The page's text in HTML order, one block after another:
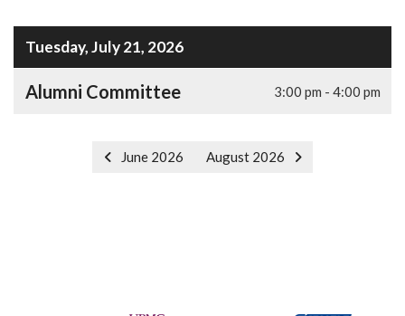
Tuesday, July 21, 2026
Alumni Committee 3:00 pm - 4:00 pm
June 2026 August 2026